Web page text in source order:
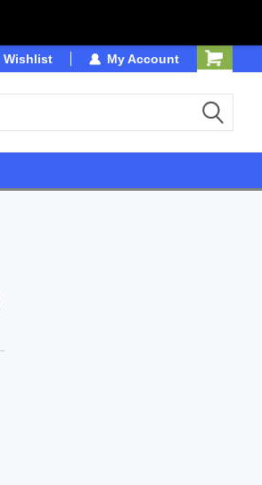
Owned & Operated in
Wishlist My Account